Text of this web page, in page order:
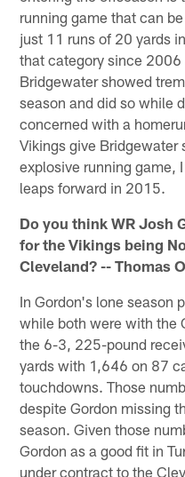
running game that can
just 11 runs of 20 yards
that category since 2006
Bridgewater showed
season and did so while
concerned with a
Vikings give Bridgewater
explosive running game,
leaps forward in 2015.
Do you think WR Josh
for the Vikings being
Cleveland? -- Thomas
In Gordon's lone season
while both were with the
the 6-3, 225-pound
yards with 1,646 on 87
touchdowns. Those
despite Gordon missing
season. Given those
Gordon as a good fit in
under contract to the